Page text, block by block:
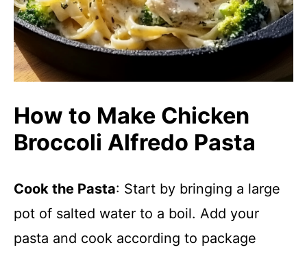
How to Make Chicken
Broccoli Alfredo Pasta
Cook the Pasta: Start by bringing a large
pot of salted water to a boil. Add your
pasta and cook according to package